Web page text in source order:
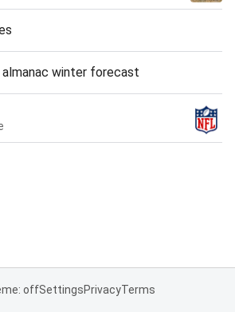
winter forecast
offSettingsPrivacyTerms